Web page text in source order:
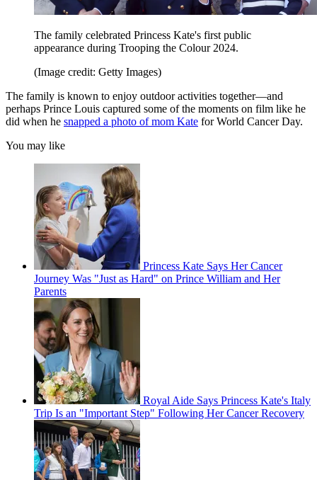
The family celebrated Princess Kate's first public
appearance during Trooping the Colour 2024.
(Image credit: Getty Images)
The family is known to enjoy outdoor activities together—and
perhaps Prince Louis captured some of the moments on film like he
did when he snapped a photo of mom Kate for World Cancer Day.
You may like
Princess Kate Says Her Cancer
Journey Was "Just as Hard" on Prince William and Her
Parents
Royal Aide Says Princess Kate's Italy
Trip Is an "Important Step" Following Her Cancer Recovery